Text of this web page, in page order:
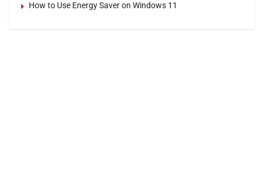
How to Use Energy Saver on Windows 11